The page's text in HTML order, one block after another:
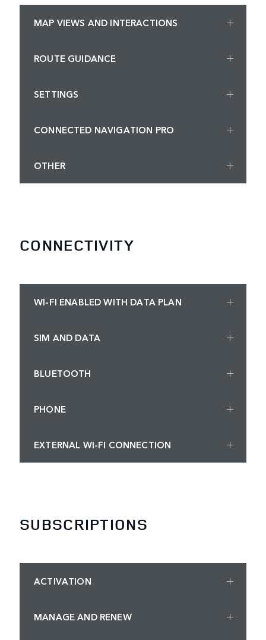
MAP VIEWS AND INTERACTIONS
ROUTE GUIDANCE
SETTINGS
CONNECTED NAVIGATION PRO
OTHER
CONNECTIVITY
WI-FI ENABLED WITH DATA PLAN
SIM AND DATA
BLUETOOTH
PHONE
EXTERNAL WI-FI CONNECTION
SUBSCRIPTIONS
ACTIVATION
MANAGE AND RENEW